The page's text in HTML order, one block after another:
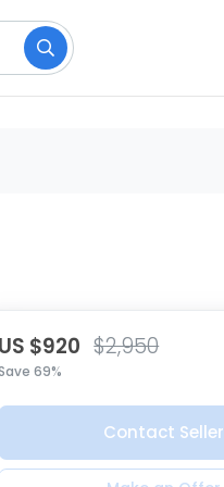
US $920 $2,950
69%
Contact Seller